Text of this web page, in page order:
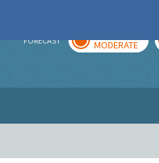
FORECAST MODERATE